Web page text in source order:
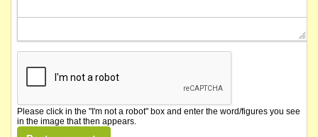
Please click in the "I'm not a robot" box and enter the word/figures you see
in the image that then appears.